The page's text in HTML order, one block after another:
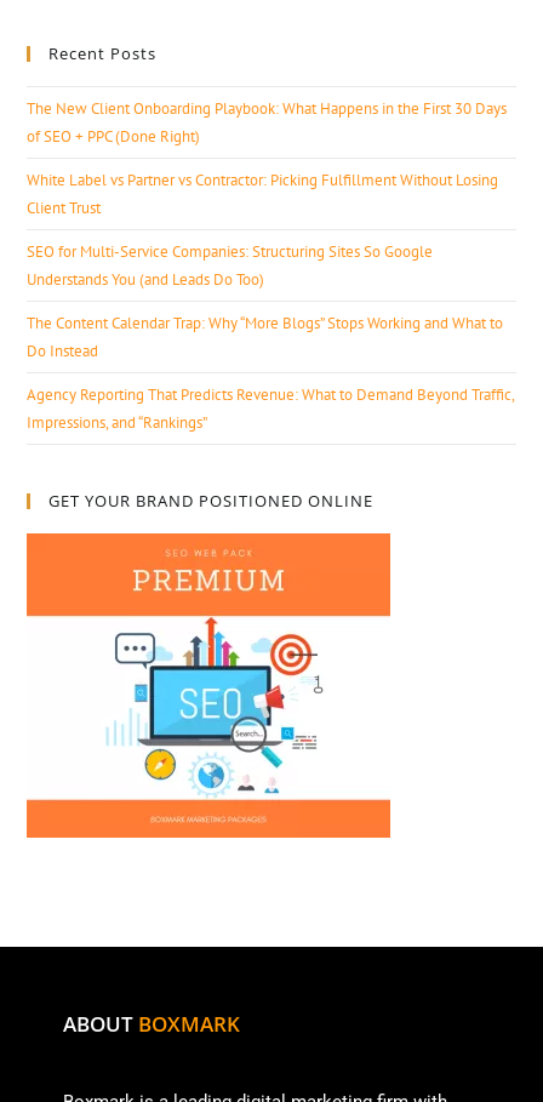
Recent Posts
The New Client Onboarding Playbook: What Happens in the First 30 Days
of SEO + PPC (Done Right)
White Label vs Partner vs Contractor: Picking Fulfillment Without Losing
Client Trust
SEO for Multi-Service Companies: Structuring Sites So Google
Understands You (and Leads Do Too)
The Content Calendar Trap: Why “More Blogs” Stops Working and What to
Do Instead
Agency Reporting That Predicts Revenue: What to Demand Beyond Traffic,
Impressions, and “Rankings”
GET YOUR BRAND POSITIONED ONLINE
ABOUT BOXMARK